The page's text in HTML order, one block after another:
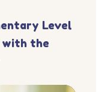
Level
with the